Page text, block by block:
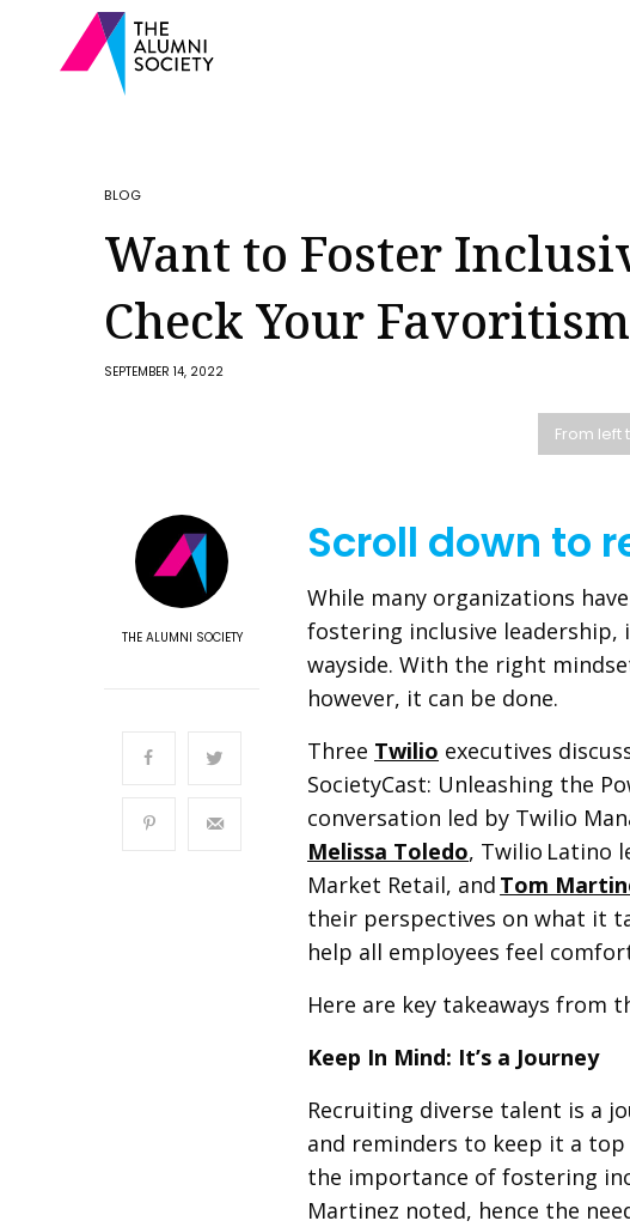
BLOG
Want to Foster
Check Your
SEPTEMBER 14, 2022
From left
THE ALUMNI SOCIETY
Scroll down to
While many organizations
fostering inclusive leadership,
wayside. With the right
however, it can be done.
Three Twilio executives
SocietyCast: Unleashing the
conversation led by Twilio
Melissa Toledo, Twilio Latino
Market Retail, and Tom
their perspectives on what it
help all employees feel
Here are key takeaways from
Keep In Mind: It’s a Journey
Recruiting diverse talent is a
and reminders to keep it a
the importance of fostering
Martinez noted, hence the